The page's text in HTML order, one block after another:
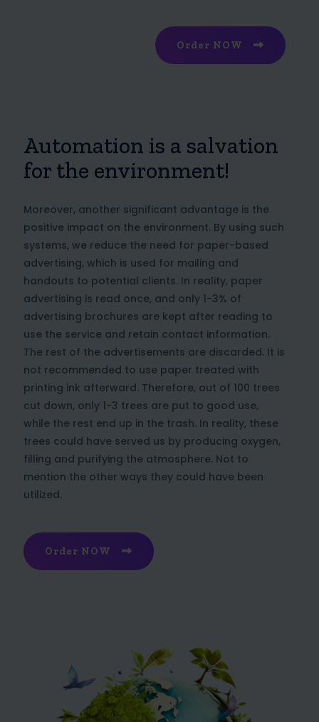
Order NOW
Automation is a salvation
for the environment!
Moreover, another significant advantage is the
positive impact on the environment. By using such
systems, we reduce the need for paper-based
advertising, which is used for mailing and
handouts to potential clients. In reality, paper
advertising is read once, and only 1-3% of
advertising brochures are kept after reading to
use the service and retain contact information.
The rest of the advertisements are discarded. It is
not recommended to use paper treated with
printing ink afterward. Therefore, out of 100 trees
cut down, only 1-3 trees are put to good use,
while the rest end up in the trash. In reality, these
trees could have served us by producing oxygen,
filling and purifying the atmosphere. Not to
mention the other ways they could have been
utilized.
Order NOW